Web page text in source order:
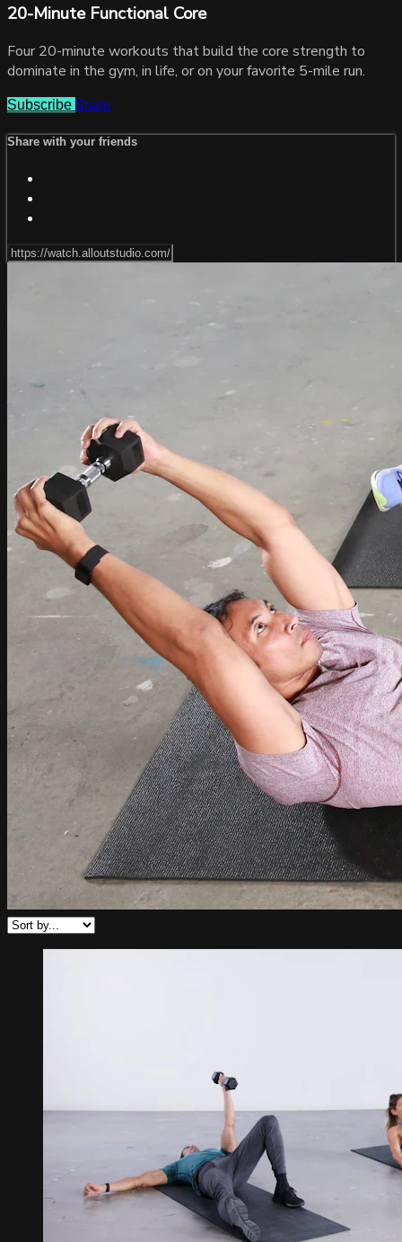
20-Minute Functional Core
Four 20-minute workouts that build the core strength to
dominate in the gym, in life, or on your favorite 5-mile run.
Subscribe Share
Share with your friends